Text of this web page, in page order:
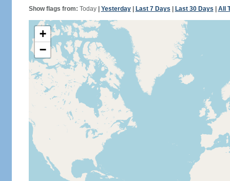
Show flags from: Today| Yesterday| Last 7 Days Last 30 Days All
+
−